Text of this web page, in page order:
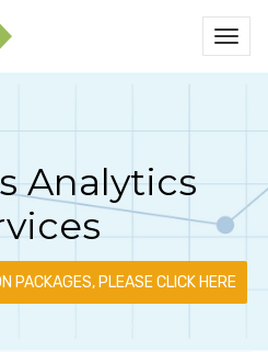
Analytics
PACKAGES, PLEASE CLICK HERE